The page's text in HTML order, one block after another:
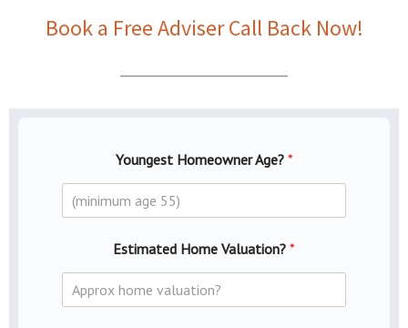
Book a Free Adviser Call Back Now!
Youngest Homeowner Age? *
Estimated Home Valuation? *